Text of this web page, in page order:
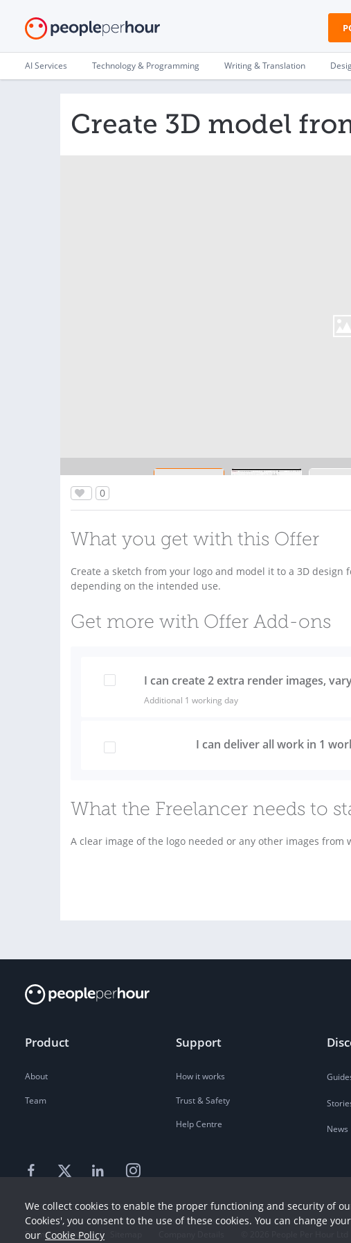
AI Services Technology & Programming Writing & Translation
Create 3D model
0
What you get with this Offer
Create a sketch from your logo and model it to a 3D
depending on the intended use.
Get more with Offer Add-ons
I can create 2 extra render images,
Additional 1 working day
I can deliver all work in 1
What the Freelancer needs to
A clear image of the logo needed or any other images from
Product
About
Team
Support
How it works
Trust & Safety
Help Centre News
Terms Privacy
We collect cookies to enable the proper functioning and security of
Cookies', you consent to the use of these cookies. You can change
our Cookie Policy